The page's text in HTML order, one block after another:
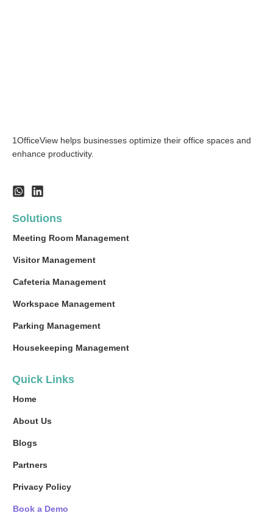
1OfficeView helps businesses optimize their office spaces and
enhance productivity.
Solutions
Meeting Room Management
Visitor Management
Cafeteria Management
Workspace Management
Parking Management
Housekeeping Management
Quick Links
Home
About Us
Blogs
Partners
Privacy Policy
Book a Demo